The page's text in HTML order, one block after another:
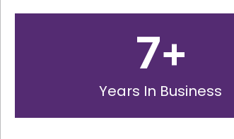
7+
Years In Business